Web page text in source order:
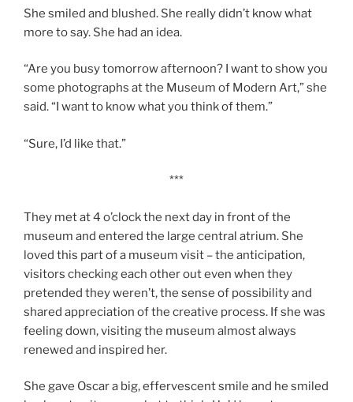
She smiled and blushed. She really didn’t know what
more to say. She had an idea.
“Are you busy tomorrow afternoon? I want to show you
some photographs at the Museum of Modern Art,” she
said. “I want to know what you think of them.”
“Sure, I’d like that.”
***
They met at 4 o’clock the next day in front of the
museum and entered the large central atrium. She
loved this part of a museum visit – the anticipation,
visitors checking each other out even when they
pretended they weren’t, the sense of possibility and
shared appreciation of the creative process. If she was
feeling down, visiting the museum almost always
renewed and inspired her.
She gave Oscar a big, effervescent smile and he smiled